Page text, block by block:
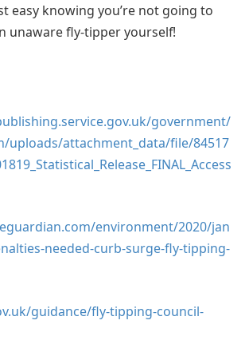
easy knowing you’re not going to
unaware fly-tipper yourself!
government/
uploads/attachment_data/file/84517
environment/2020/jan
needed-curb-surge-fly-tipping-
guidance/fly-tipping-council-